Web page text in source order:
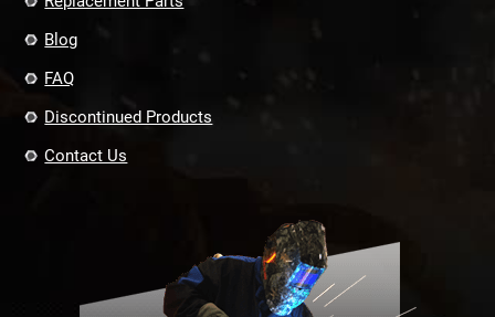
Blog
FAQ
Discontinued Products
Contact Us